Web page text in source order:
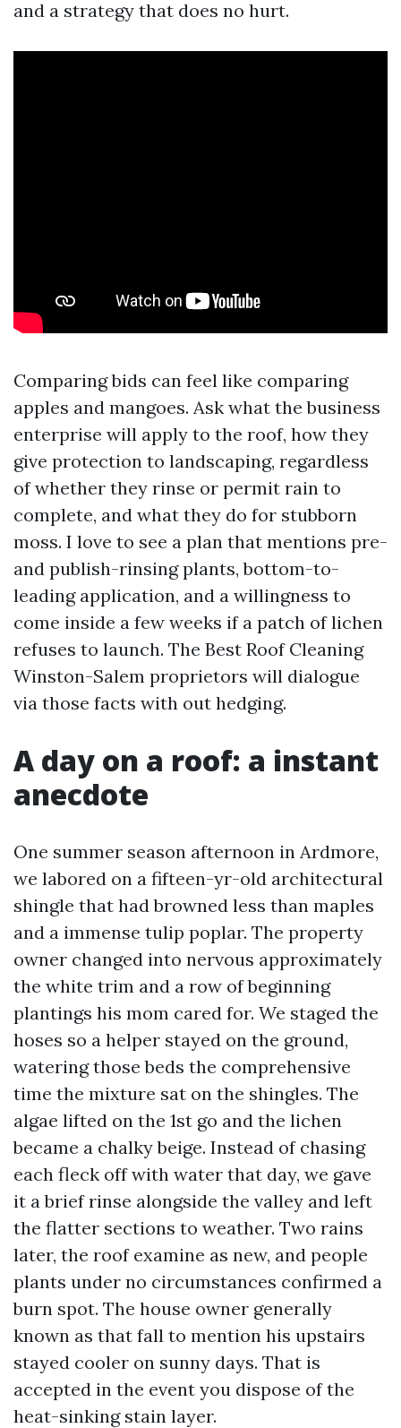
and a strategy that does no hurt.
Comparing bids can feel like comparing
apples and mangoes. Ask what the business
enterprise will apply to the roof, how they
give protection to landscaping, regardless
of whether they rinse or permit rain to
complete, and what they do for stubborn
moss. I love to see a plan that mentions pre-
and publish-rinsing plants, bottom-to-
leading application, and a willingness to
come inside a few weeks if a patch of lichen
refuses to launch. The Best Roof Cleaning
Winston-Salem proprietors will dialogue
via those facts with out hedging.
A day on a roof: a instant
anecdote
One summer season afternoon in Ardmore,
we labored on a fifteen-yr-old architectural
shingle that had browned less than maples
and a immense tulip poplar. The property
owner changed into nervous approximately
the white trim and a row of beginning
plantings his mom cared for. We staged the
hoses so a helper stayed on the ground,
watering those beds the comprehensive
time the mixture sat on the shingles. The
algae lifted on the 1st go and the lichen
became a chalky beige. Instead of chasing
each fleck off with water that day, we gave
it a brief rinse alongside the valley and left
the flatter sections to weather. Two rains
later, the roof examine as new, and people
plants under no circumstances confirmed a
burn spot. The house owner generally
known as that fall to mention his upstairs
stayed cooler on sunny days. That is
accepted in the event you dispose of the
heat-sinking stain layer.